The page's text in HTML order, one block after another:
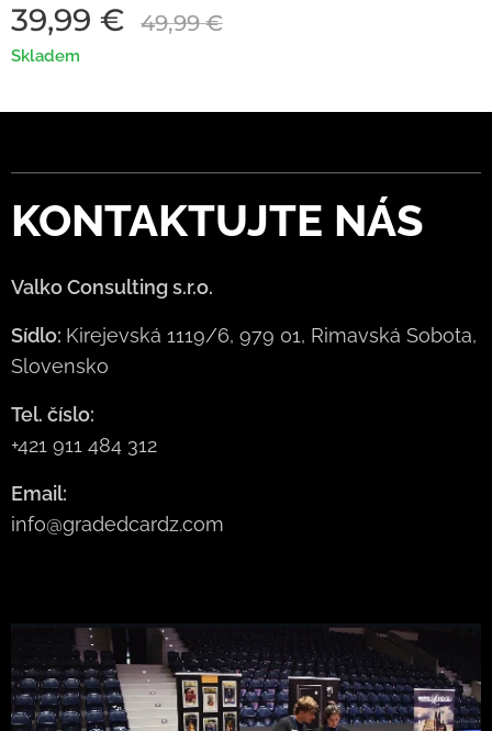
39,99 € 49,99€
Skladem
KONTAKTUJTE NÁS
Valko Consulting s.r.o.
Sídlo: Kirejevská 1119/6, 979 01, Rimavská Sobota,
Slovensko
Tel. číslo:
+421 911 484 312
Email:
info@gradedcardz.com